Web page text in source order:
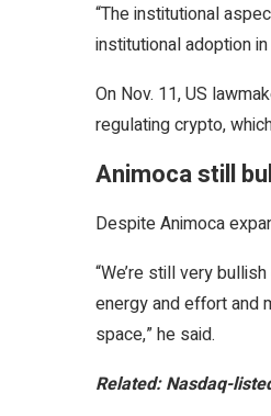
“The institutional
institutional adoption
On Nov. 11, US
regulating crypto,
Animoca still
Despite Animoca
“We’re still very
energy and effort and
space,” he said.
Related:Nasdaq-